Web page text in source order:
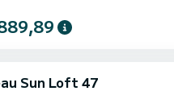
Sun Loft 47